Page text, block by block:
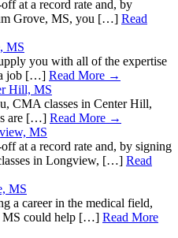
at a record rate and, by
Grove, MS, you […] Read
MS
you with all of the expertise
a job […] Read More →
Hill, MS
CMA classes in Center Hill,
are […] Read More →
MS
at a record rate and, by signing
in Longview, […] Read
MS
a career in the medical field,
MS could help […] Read More